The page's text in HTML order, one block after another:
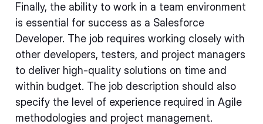
Finally, the ability to work in a team environment
is essential for success as a Salesforce
Developer. The job requires working closely with
other developers, testers, and project managers
to deliver high-quality solutions on time and
within budget. The job description should also
specify the level of experience required in Agile
methodologies and project management.